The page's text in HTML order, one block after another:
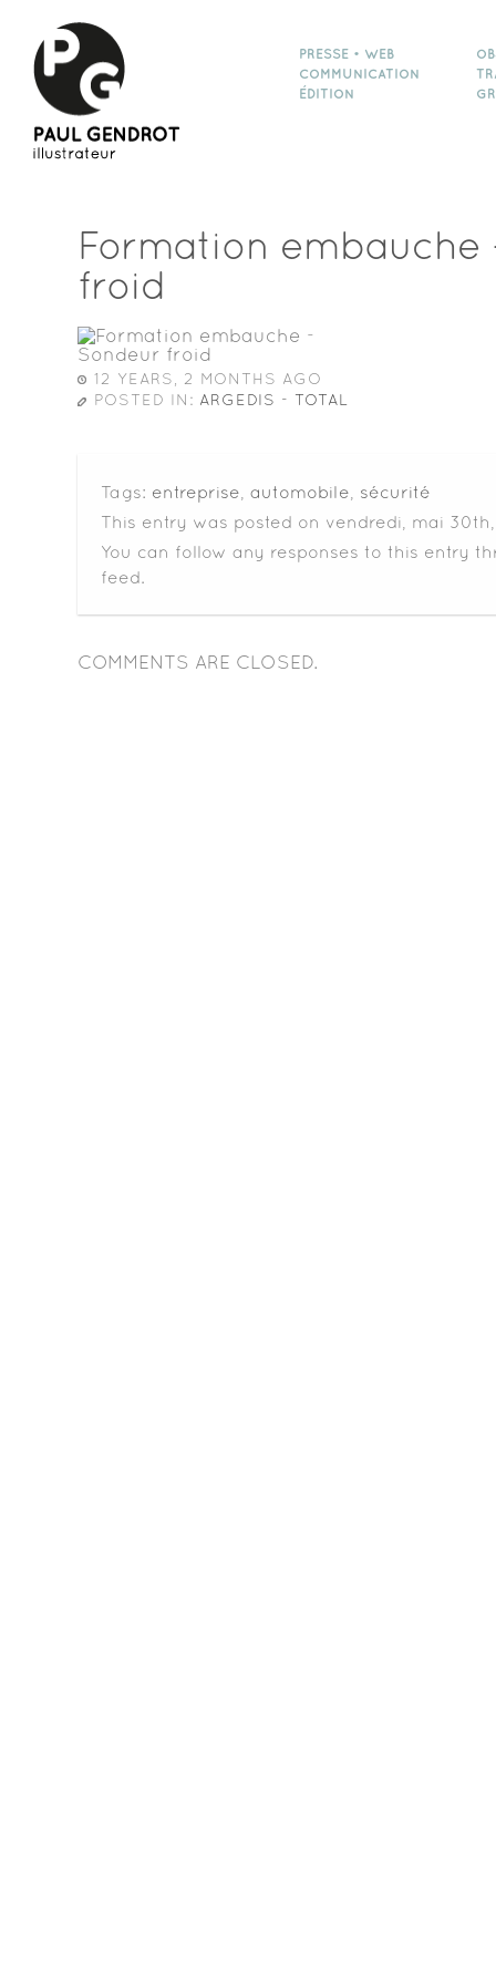
PRESSE • WEB
COMMUNICATION
ÉDITION
Formation embauche
froid
12 YEARS, 2 MONTHS AGO
POSTED IN: ARGEDIS - TOTAL
Tags: entreprise automobile
sécurité
This entry was posted on vendredi, mai 30th,
You can follow any responses to this entry
feed.
COMMENTS ARE CLOSED.